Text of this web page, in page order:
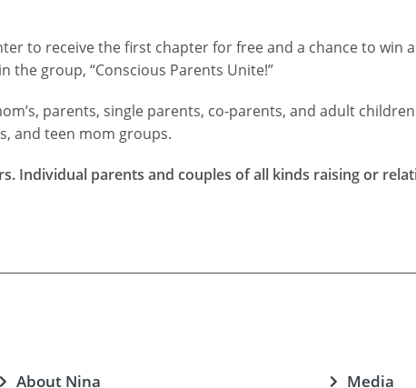
to receive the first chapter for free and a chance to win
in the group, “Conscious Parents Unite!”
parents, single parents, co-parents, and adult
and teen mom groups.
Individual parents and couples of all kinds raising or
About Nina Media